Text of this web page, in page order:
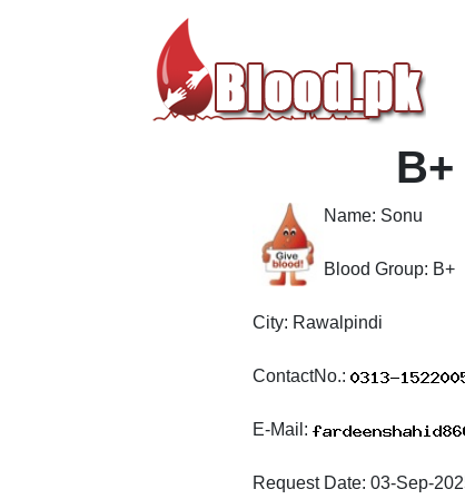
B+
Name: Sonu
Blood Group: B+
City: Rawalpindi
ContactNo.:
E-Mail:
Request Date: 03-Sep-